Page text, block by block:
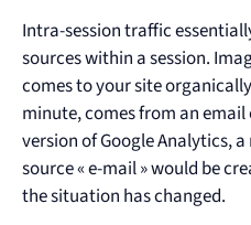
Intra-session traffic
sources within a session.
comes to your site
minute, comes from an
version of Google Analytics,
source « e-mail » would be
the situation has changed.